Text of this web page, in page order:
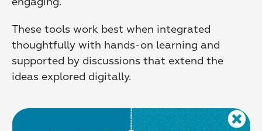
These tools work best when integrated
thoughtfully with hands-on learning and
supported by discussions that extend the
ideas explored digitally.